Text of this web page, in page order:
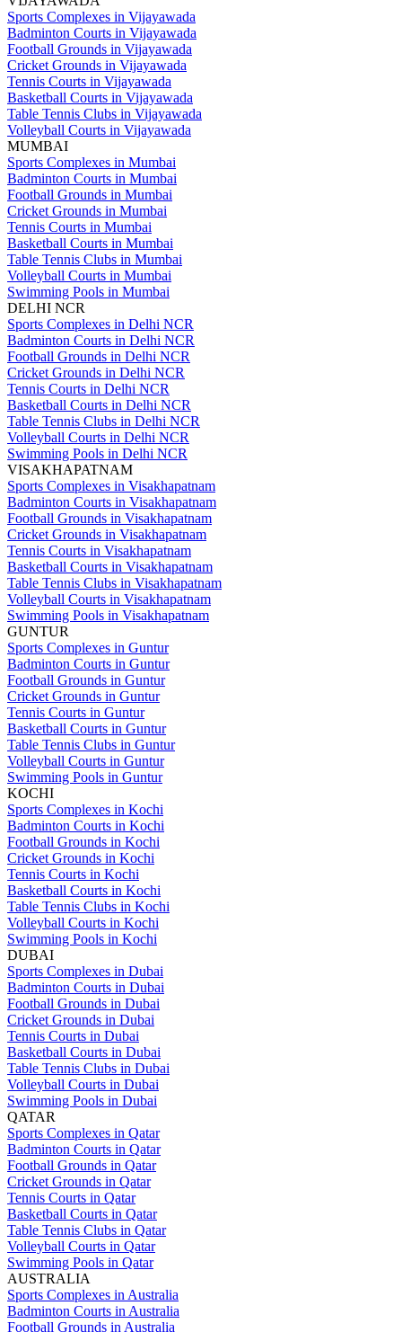
Sports Complexes in Vijayawada
Badminton Courts in Vijayawada
Football Grounds in Vijayawada
Cricket Grounds in Vijayawada
Tennis Courts in Vijayawada
Basketball Courts in Vijayawada
Table Tennis Clubs in Vijayawada
Volleyball Courts in Vijayawada
MUMBAI
Sports Complexes in Mumbai
Badminton Courts in Mumbai
Football Grounds in Mumbai
Cricket Grounds in Mumbai
Tennis Courts in Mumbai
Basketball Courts in Mumbai
Table Tennis Clubs in Mumbai
Volleyball Courts in Mumbai
Swimming Pools in Mumbai
DELHI NCR
Sports Complexes in Delhi NCR
Badminton Courts in Delhi NCR
Football Grounds in Delhi NCR
Cricket Grounds in Delhi NCR
Tennis Courts in Delhi NCR
Basketball Courts in Delhi NCR
Table Tennis Clubs in Delhi NCR
Volleyball Courts in Delhi NCR
Swimming Pools in Delhi NCR
VISAKHAPATNAM
Sports Complexes in Visakhapatnam
Badminton Courts in Visakhapatnam
Football Grounds in Visakhapatnam
Cricket Grounds in Visakhapatnam
Tennis Courts in Visakhapatnam
Basketball Courts in Visakhapatnam
Table Tennis Clubs in Visakhapatnam
Volleyball Courts in Visakhapatnam
Swimming Pools in Visakhapatnam
GUNTUR
Sports Complexes in Guntur
Badminton Courts in Guntur
Football Grounds in Guntur
Cricket Grounds in Guntur
Tennis Courts in Guntur
Basketball Courts in Guntur
Table Tennis Clubs in Guntur
Volleyball Courts in Guntur
Swimming Pools in Guntur
KOCHI
Sports Complexes in Kochi
Badminton Courts in Kochi
Football Grounds in Kochi
Cricket Grounds in Kochi
Tennis Courts in Kochi
Basketball Courts in Kochi
Table Tennis Clubs in Kochi
Volleyball Courts in Kochi
Swimming Pools in Kochi
DUBAI
Sports Complexes in Dubai
Badminton Courts in Dubai
Football Grounds in Dubai
Cricket Grounds in Dubai
Tennis Courts in Dubai
Basketball Courts in Dubai
Table Tennis Clubs in Dubai
Volleyball Courts in Dubai
Swimming Pools in Dubai
QATAR
Sports Complexes in Qatar
Badminton Courts in Qatar
Football Grounds in Qatar
Cricket Grounds in Qatar
Tennis Courts in Qatar
Basketball Courts in Qatar
Table Tennis Clubs in Qatar
Volleyball Courts in Qatar
Swimming Pools in Qatar
AUSTRALIA
Sports Complexes in Australia
Badminton Courts in Australia
Football Grounds in Australia